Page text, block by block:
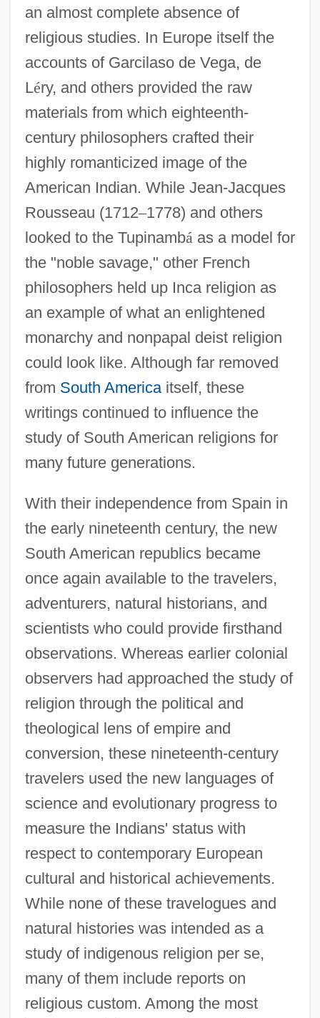
an almost complete absence of
religious studies. In Europe itself the
accounts of Garcilaso de Vega, de
Léry, and others provided the raw
materials from which eighteenth-
century philosophers crafted their
highly romanticized image of the
American Indian. While Jean-Jacques
Rousseau (1712–1778) and others
looked to the Tupinambá as a model for
the "noble savage," other French
philosophers held up Inca religion as
an example of what an enlightened
monarchy and nonpapal deist religion
could look like. Although far removed
from South Americaitself, these
writings continued to influence the
study of South American religions for
many future generations.
With their independence from Spain in
the early nineteenth century, the new
South American republics became
once again available to the travelers,
adventurers, natural historians, and
scientists who could provide firsthand
observations. Whereas earlier colonial
observers had approached the study of
religion through the political and
theological lens of empire and
conversion, these nineteenth-century
travelers used the new languages of
science and evolutionary progress to
measure the Indians' status with
respect to contemporary European
cultural and historical achievements.
While none of these travelogues and
natural histories was intended as a
study of indigenous religion per se,
many of them include reports on
religious custom. Among the most